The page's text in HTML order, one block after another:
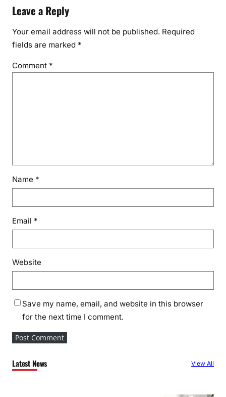
Leave a Reply
Your email address will not be published. Required
fields are marked *
Comment *
Name *
Email *
Website
Save my name, email, and website in this browser
for the next time I comment.
Latest News View All